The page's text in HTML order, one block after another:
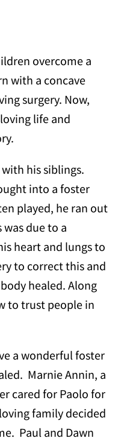
overcome a
with a concave
surgery. Now,
life and
his siblings.
into a foster
played, he ran out
due to a
heart and lungs to
to correct this and
healed. Along
to trust people in
a wonderful foster
Marnie Annin, a
cared for Paolo for
family decided
Paul and Dawn